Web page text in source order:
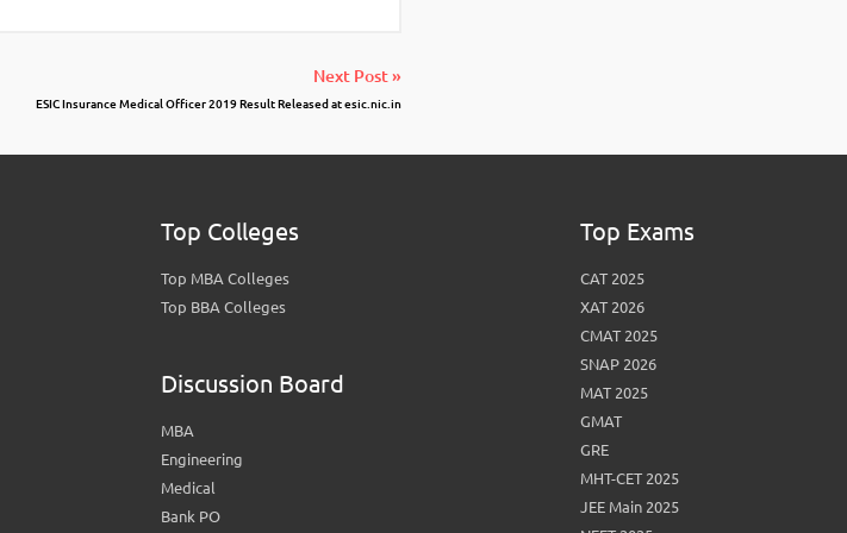
Next Post »
ESIC Insurance Medical Officer 2019 Result Released at esic.nic.in
Top Colleges
Top MBA Colleges
Top BBA Colleges
Discussion Board
MBA
Engineering
Medical
Bank PO
Top Exams
CAT 2025
XAT 2026
CMAT 2025
SNAP 2026
MAT 2025
GMAT
GRE
MHT-CET 2025
JEE Main 2025